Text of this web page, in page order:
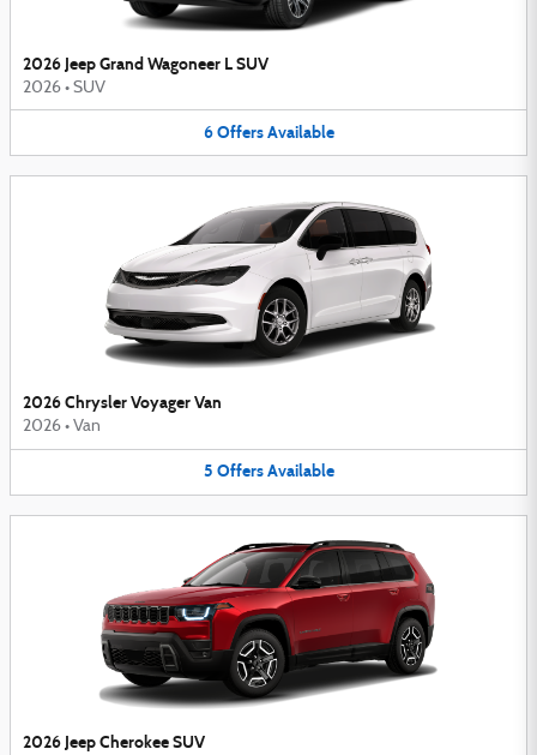
2026 Jeep Grand Wagoneer L SUV
2026 • SUV
6 Offers Available
2026 Chrysler Voyager Van
2026 • Van
5 Offers Available
2026 Jeep Cherokee SUV